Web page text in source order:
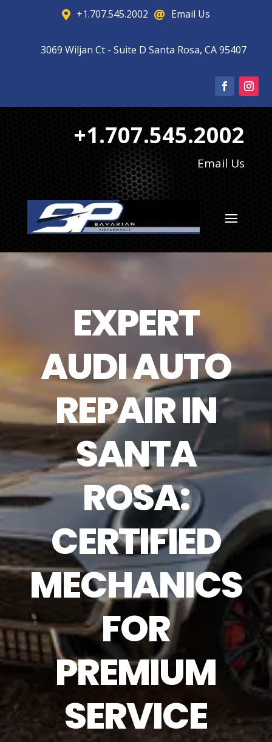
 +1.707.545.2002  Email Us
3069 Wiljan Ct - Suite D Santa Rosa, CA 95407
+1.707.545.2002
Email Us
EXPERT
AUDI AUTO
REPAIR IN
SANTA
ROSA:
CERTIFIED
MECHANICS
FOR
PREMIUM
SERVICE